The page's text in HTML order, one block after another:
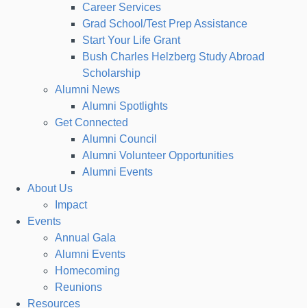
Career Services
Grad School/Test Prep Assistance
Start Your Life Grant
Bush Charles Helzberg Study Abroad
Scholarship
Alumni News
Alumni Spotlights
Get Connected
Alumni Council
Alumni Volunteer Opportunities
Alumni Events
About Us
Impact
Events
Annual Gala
Alumni Events
Homecoming
Reunions
Resources